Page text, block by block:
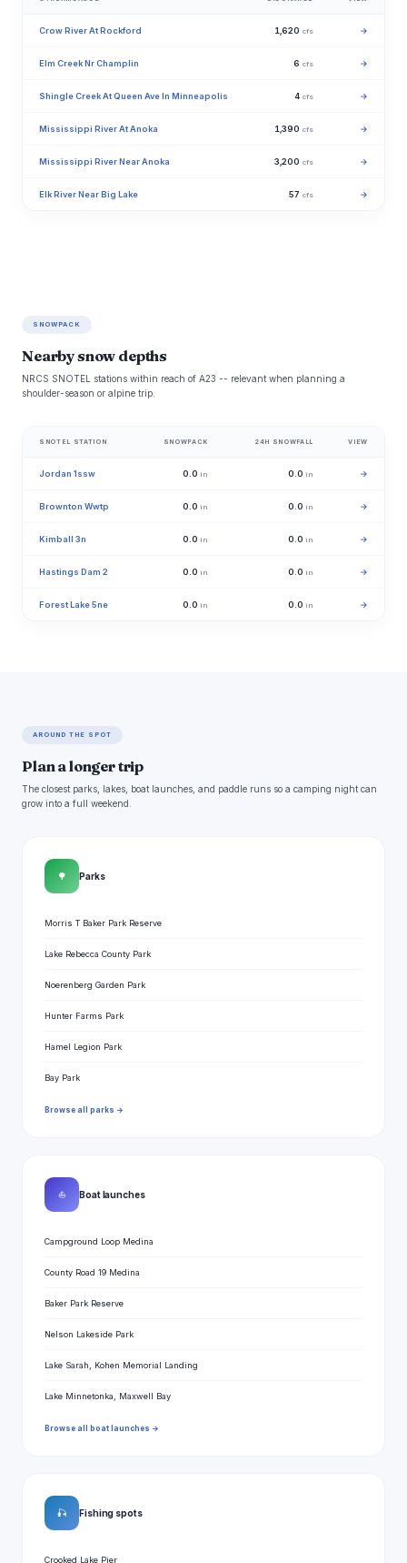
Crow River At Rockford 1,620 cfs →
Elm Creek Nr Champlin 6 cfs →
Shingle Creek At Queen Ave In Minneapolis 4 cfs →
Mississippi River At Anoka 1,390 cfs →
Mississippi River Near Anoka 3,200 cfs →
Elk River Near Big Lake 57 cfs →
SNOWPACK
Nearby snow depths
NRCS SNOTEL stations within reach of A23 -- relevant when planning a
shoulder-season or alpine trip.
SNOTEL STATION SNOWPACK 24H SNOWFALL VIEW
Jordan 1ssw 0.0 in 0.0 in →
Brownton Wwtp 0.0 in 0.0 in →
Kimball 3n 0.0 in 0.0 in →
Hastings Dam 2 0.0 in 0.0 in →
Forest Lake 5ne 0.0 in 0.0 in →
AROUND THE SPOT
Plan a longer trip
The closest parks, lakes, boat launches, and paddle runs so a camping night can
grow into a full weekend.
🌳 Parks
Morris T Baker Park Reserve
Lake Rebecca County Park
Noerenberg Garden Park
Hunter Farms Park
Hamel Legion Park
Bay Park
Browse all parks →
⛵ Boat launches
Campground Loop Medina
County Road 19 Medina
Baker Park Reserve
Nelson Lakeside Park
Lake Sarah, Kohen Memorial Landing
Lake Minnetonka, Maxwell Bay
Browse all boat launches →
🎣 Fishing spots
Crooked Lake Pier